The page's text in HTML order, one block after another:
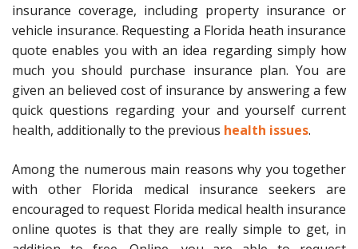
insurance coverage, including property insurance or
vehicle insurance. Requesting a Florida heath insurance
quote enables you with an idea regarding simply how
much you should purchase insurance plan. You are
given an believed cost of insurance by answering a few
quick questions regarding your and yourself current
health, additionally to the previous health issues.
Among the numerous main reasons why you together
with other Florida medical insurance seekers are
encouraged to request Florida medical health insurance
online quotes is that they are really simple to get, in